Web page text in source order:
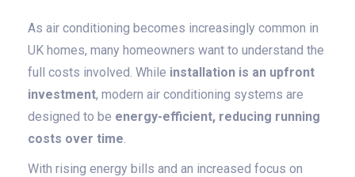
As air conditioning becomes increasingly common in
UK homes, many homeowners want to understand the
full costs involved. While installation is an upfront
investment, modern air conditioning systems are
designed to be energy-efficient, reducing running
costs over time.
With rising energy bills and an increased focus on